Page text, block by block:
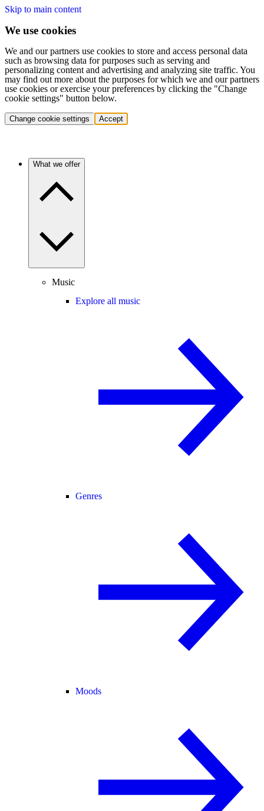
Skip to main content
We use cookies
We and our partners use cookies to store and access personal data
such as browsing data for purposes such as serving and
personalizing content and advertising and analyzing site traffic. You
may find out more about the purposes for which we and our partners
use cookies or exercise your preferences by clicking the "Change
cookie settings" button below.
Change cookie settings Accept
What we offer
Music
Explore all music
Genres
Moods